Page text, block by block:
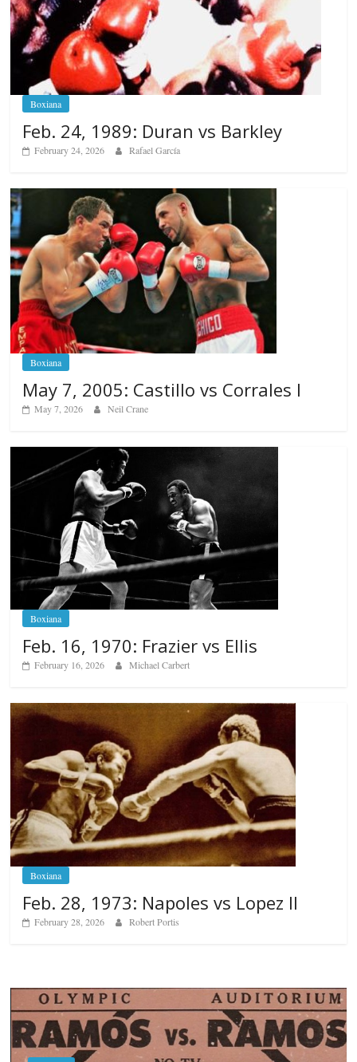
Boxiana
Feb. 24, 1989: Duran vs Barkley
February 24, 2026 Rafael García
Boxiana
May 7, 2005: Castillo vs Corrales I
May 7, 2026 Neil Crane
Boxiana
Feb. 16, 1970: Frazier vs Ellis
February 16, 2026 Michael Carbert
Boxiana
Feb. 28, 1973: Napoles vs Lopez II
February 28, 2026 Robert Portis